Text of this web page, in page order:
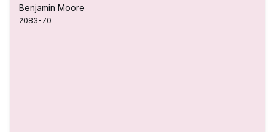
Benjamin Moore
2083-70